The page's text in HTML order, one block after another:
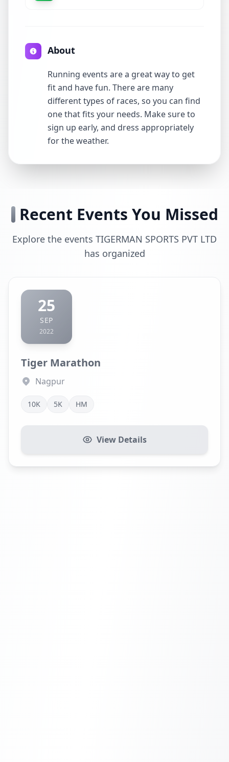
About
Running events are a great way to get
fit and have fun. There are many
different types of races, so you can find
one that fits your needs. Make sure to
sign up early, and dress appropriately
for the weather.
Recent Events You Missed
Explore the events TIGERMAN SPORTS PVT LTD
has organized
25
SEP
2022
Tiger Marathon
Nagpur
10K 5K HM
View Details